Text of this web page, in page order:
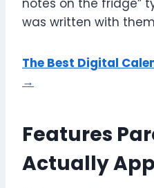
notes on the fridge”
was written with
The Best Digital
→
Features
Actually